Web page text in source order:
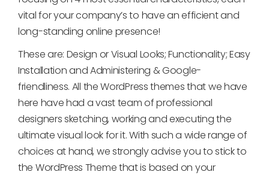
vital for your company’s to have an efficient and
long-standing online presence!
These are: Design or Visual Looks; Functionality; Easy
Installation and Administering & Google-
friendliness. All the WordPress themes that we have
here have had a vast team of professional
designers sketching, working and executing the
ultimate visual look for it. With such a wide range of
choices at hand, we strongly advise you to stick to
the WordPress Theme that is based on your